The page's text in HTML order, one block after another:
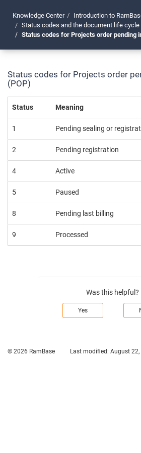
Knowledge Center
Introduction to
Status codes and the document life cycle
Status codes for Projects order pending
Status codes for Projects order
(POP)
Status Meaning
1 Pending sealing or
2 Pending registration
4 Active
5 Paused
8 Pending last billing
9 Processed
Was this helpful?
Yes
© 2026 RamBase Last modified: August 22,